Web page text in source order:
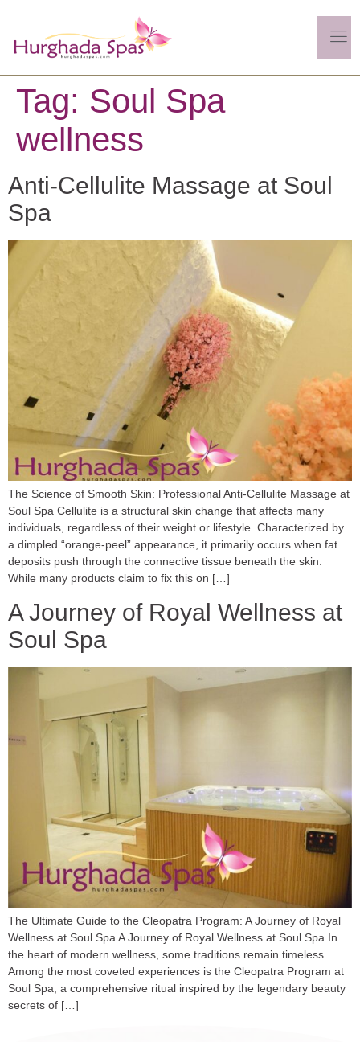
Tag: Soul Spa
wellness
Anti-Cellulite Massage at Soul
Spa
The Science of Smooth Skin: Professional Anti-Cellulite Massage at
Soul Spa Cellulite is a structural skin change that affects many
individuals, regardless of their weight or lifestyle. Characterized by
a dimpled “orange-peel” appearance, it primarily occurs when fat
deposits push through the connective tissue beneath the skin.
While many products claim to fix this on […]
A Journey of Royal Wellness at
Soul Spa
The Ultimate Guide to the Cleopatra Program: A Journey of Royal
Wellness at Soul Spa A Journey of Royal Wellness at Soul Spa In
the heart of modern wellness, some traditions remain timeless.
Among the most coveted experiences is the Cleopatra Program at
Soul Spa, a comprehensive ritual inspired by the legendary beauty
secrets of […]